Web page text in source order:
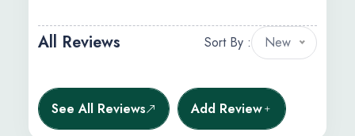
All Reviews Sort By : New
See All Reviews Add Review